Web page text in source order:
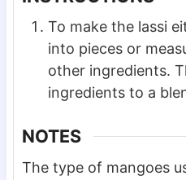
To make the lassi
into pieces or
other ingredients.
ingredients to a
NOTES
The type of mangoes